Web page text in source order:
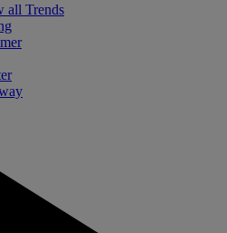
all Trends